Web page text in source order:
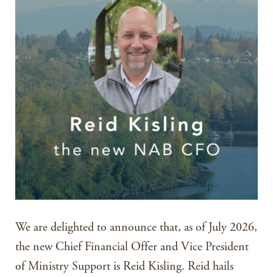
We are delighted to announce that, as of July 2026,
the new Chief Financial Offer and Vice President
of Ministry Support is Reid Kisling. Reid hails